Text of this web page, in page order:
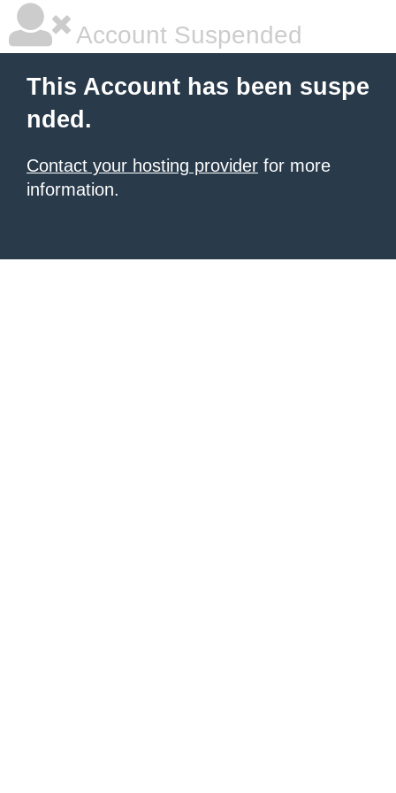
Account Suspended
This Account has been suspe
nded.
Contact your hosting provider for more
information.